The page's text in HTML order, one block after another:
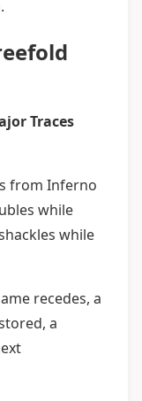
Traces
from Inferno
while
while
recedes, a
a